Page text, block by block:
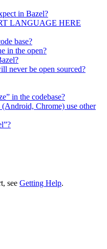
in Bazel?
LANGUAGE HERE
base?
in the open?
never be open sourced?
in the codebase?
Chrome) use other
see Getting Help.